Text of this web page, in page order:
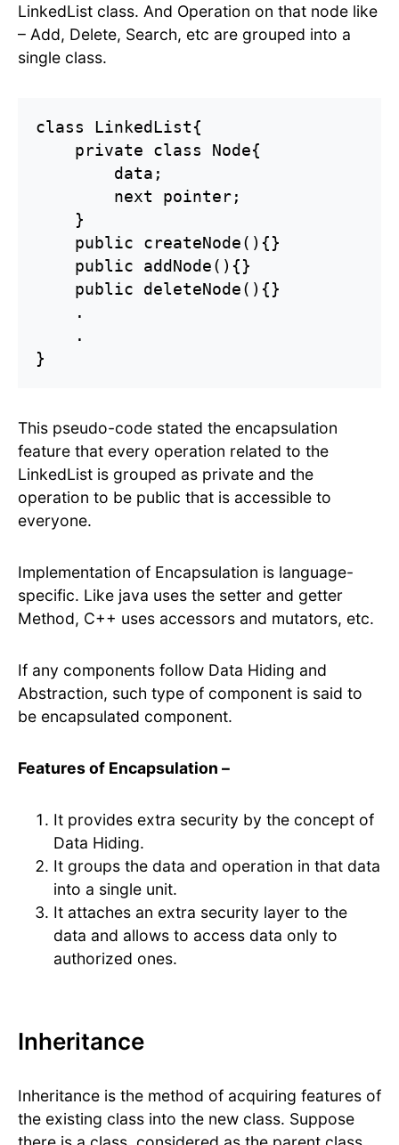
LinkedList class. And Operation on that node like
– Add, Delete, Search, etc are grouped into a
single class.
class LinkedList{
    private class Node{
        data;
        next pointer;
    }
    public createNode(){}
    public addNode(){}
    public deleteNode(){}
    .
    .
This pseudo-code stated the encapsulation
feature that every operation related to the
LinkedList is grouped as private and the
operation to be public that is accessible to
everyone.
Implementation of Encapsulation is language-
specific. Like java uses the setter and getter
Method, C++ uses accessors and mutators, etc.
If any components follow Data Hiding and
Abstraction, such type of component is said to
be encapsulated component.
Features of Encapsulation –
It provides extra security by the concept of
Data Hiding.
It groups the data and operation in that data
into a single unit.
It attaches an extra security layer to the
data and allows to access data only to
authorized ones.
Inheritance
Inheritance is the method of acquiring features of
the existing class into the new class. Suppose